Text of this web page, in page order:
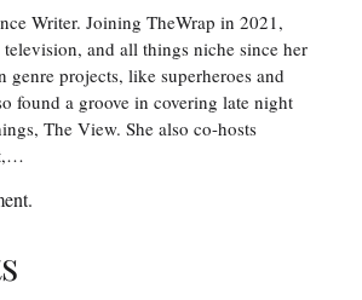
Writer. Joining TheWrap in 2021,
and all things niche since her
genre projects, like superheroes and
found a groove in covering late night
The View. She also co-hosts